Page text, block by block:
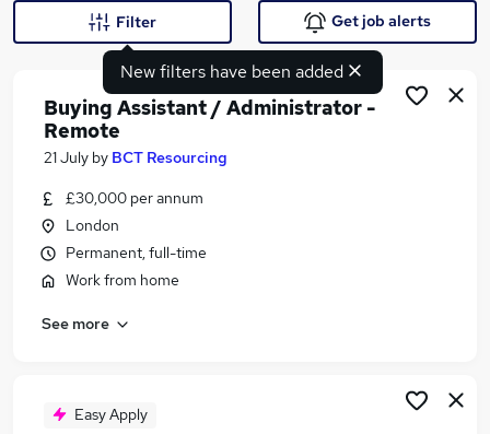
Similar searches:
Retail jobs
Buyer jobs
Buying Assistant Jobs in Belfast
New filters have been added
Filter Get job alerts
Buying Assistant / Administrator -
Remote
21 July by BCT Resourcing
£30,000 per annum
London
Permanent, full-time
Work from home
See more
Easy Apply